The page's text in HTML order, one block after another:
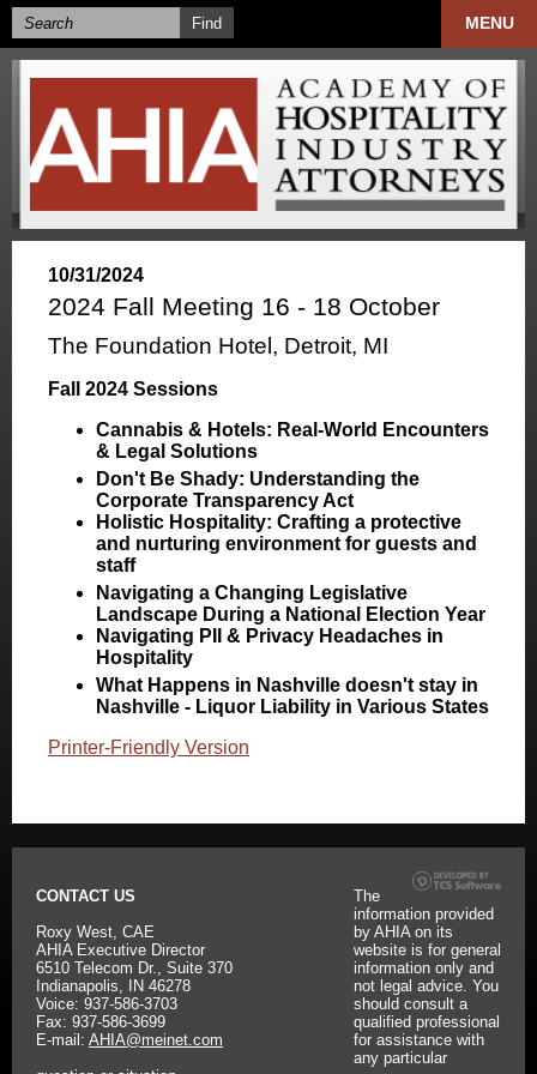
MENU
10/31/2024
2024 Fall Meeting 16 - 18 October
The Foundation Hotel, Detroit, MI
Fall 2024 Sessions
Cannabis & Hotels: Real-World Encounters
& Legal Solutions
Don't Be Shady: Understanding the
Corporate Transparency Act
Holistic Hospitality: Crafting a protective
and nurturing environment for guests and
staff
Navigating a Changing Legislative
Landscape During a National Election Year
Navigating PII & Privacy Headaches in
Hospitality
What Happens in Nashville doesn't stay in
Nashville - Liquor Liability in Various States
Printer-Friendly Version
CONTACT US
Roxy West, CAE
AHIA Executive Director
6510 Telecom Dr., Suite 370
Indianapolis, IN 46278
Voice: 937-586-3703
Fax: 937-586-3699
E-mail: AHIA@meinet.com
The
information provided
by AHIA on its
website is for general
information only and
not legal advice. You
should consult a
qualified professional
for assistance with
any particular